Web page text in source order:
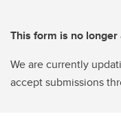
This form is no
We are currently
accept submissions